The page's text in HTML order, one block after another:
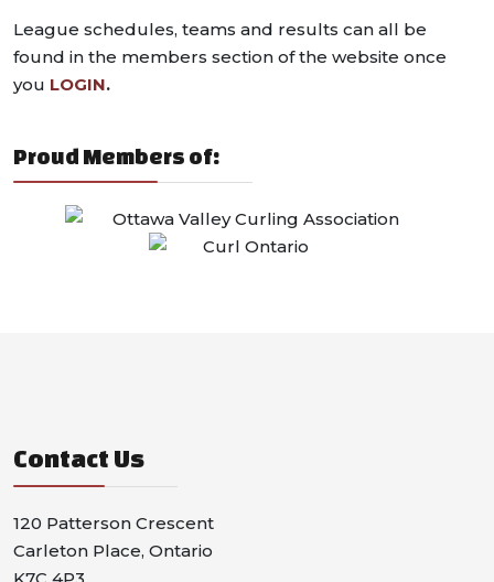
League schedules, teams and results can all be
found in the members section of the website once
you LOGIN.
Proud Members of:
Contact Us
120 Patterson Crescent
Carleton Place, Ontario